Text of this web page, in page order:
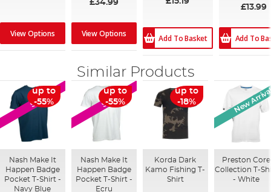
View Options
£34.99
View Options Add To Basket
£13.99
Add To
Similar Products
SALE
up to
-55%
Nash Make It
Happen Badge
Pocket T-Shirt -
Navy Blue
SALE
up to
-55%
Nash Make It
Happen Badge
Pocket T-Shirt -
Ecru
up to
-18%
Korda Dark
Kamo Fishing T-
Shirt
New
Preston Core
Collection T-
- White